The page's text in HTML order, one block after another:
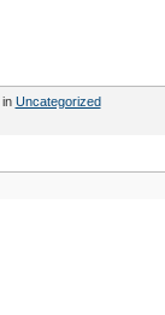
in Uncategorized